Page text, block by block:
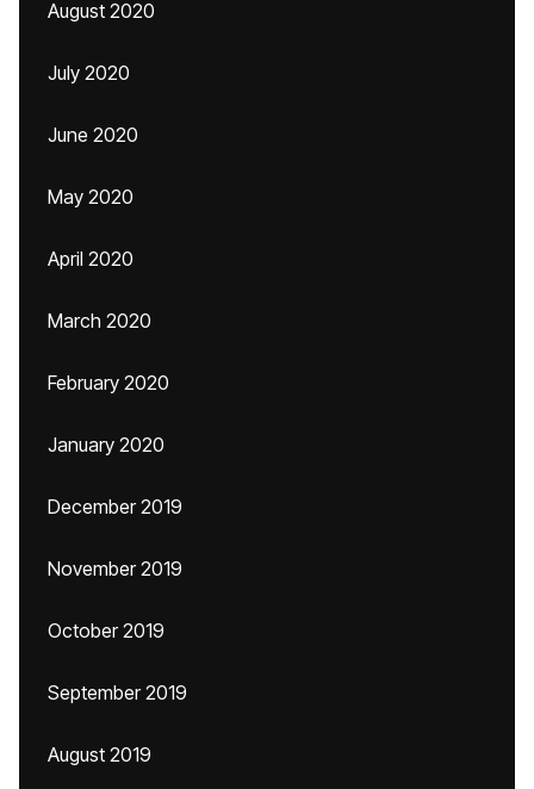
August 2020
July 2020
June 2020
May 2020
April 2020
March 2020
February 2020
January 2020
December 2019
November 2019
October 2019
September 2019
August 2019